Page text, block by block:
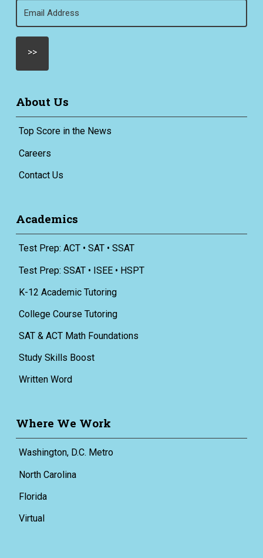
(Required)
About Us
Top Score in the News
Careers
Contact Us
Academics
Test Prep: ACT • SAT • SSAT
Test Prep: SSAT • ISEE • HSPT
K-12 Academic Tutoring
College Course Tutoring
SAT & ACT Math Foundations
Study Skills Boost
Written Word
Where We Work
Washington, D.C. Metro
North Carolina
Florida
Virtual